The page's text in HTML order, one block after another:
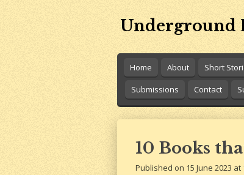
Underground
Home About Short
Submissions
Contact
10 Books
Published on 15 June 2023 at